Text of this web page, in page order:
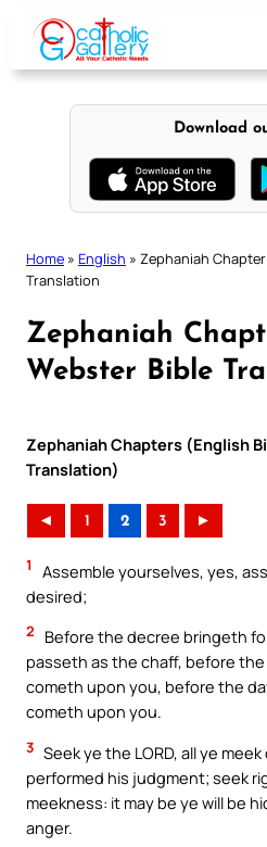
content
Download
Home » English » Zephaniah
Translation
Zephaniah
Webster Bible
Zephaniah Chapters (English
Translation)
◄ 1 2 3 ►
1
Assemble yourselves, yes,
desired;
2
Before the decree bringeth
passeth as the chaff, before
cometh upon you, before the
cometh upon you.
3 Seek ye the LORD, all ye
performed his judgment; seek
meekness: it may be ye will be
anger.